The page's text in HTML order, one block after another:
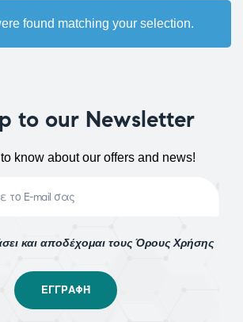
found matching your selection.
to our Newsletter
know about our offers and news!
και αποδέχομαι τους Όρους Χρήσης